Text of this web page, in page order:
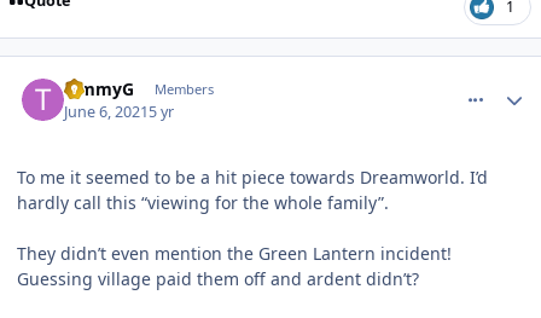
1
TimmyG Members
June 6, 20215 yr
To me it seemed to be a hit piece towards Dreamworld. I’d
hardly call this “viewing for the whole family”.
They didn’t even mention the Green Lantern incident!
Guessing village paid them off and ardent didn’t?